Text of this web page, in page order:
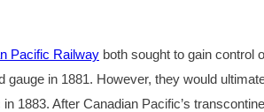
Pacific Railway both sought to gain control
in 1881. However, they would
1883. After Canadian Pacific’s